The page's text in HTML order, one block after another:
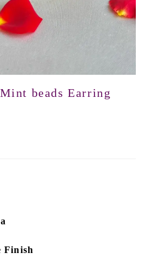
beads Earring
Finish